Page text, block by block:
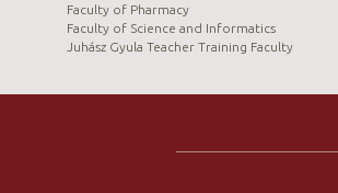
Faculty of Pharmacy
Faculty of Science and Informatics
Juhász Gyula Teacher Training Faculty